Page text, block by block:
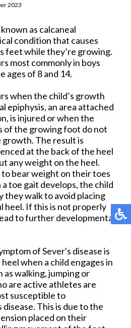
2023
as calcaneal
condition that causes
feet while they’re growing.
most commonly in boys
ages of 8 and 14.
when the child’s growth
epiphysis, an area attached
is injured or when the
of the growing foot do not
growth. The result is
at the back of the heel
any weight on the heel.
bear weight on their toes
toe gait develops, the child
they walk to avoid placing
heel. If this is not properly
to further developmental
of Sever's disease is
when a child engages in
as walking, jumping or
are active athletes are
susceptible to
This is due to the
placed on their